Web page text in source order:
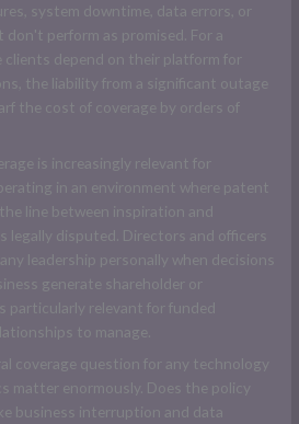
system downtime, data errors, or
perform as promised. For a
clients depend on their platform for
the liability from a significant outage
the cost of coverage by orders of
is increasingly relevant for
in an environment where patent
line between inspiration and
legally disputed. Directors and officers
leadership personally when decisions
generate shareholder or
particularly relevant for funded
to manage.
coverage question for any technology
matter enormously. Does the policy
business interruption and data